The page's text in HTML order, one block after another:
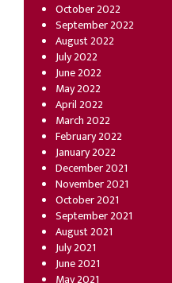
October 2022
September 2022
August 2022
July 2022
June 2022
May 2022
April 2022
March 2022
February 2022
January 2022
December 2021
November 2021
October 2021
September 2021
August 2021
July 2021
June 2021
May 2021